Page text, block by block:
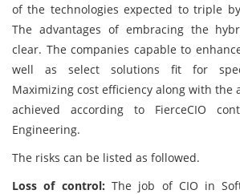
of the technologies expected to triple by
The advantages of embracing the
clear. The companies capable to
well as select solutions fit for
Maximizing cost efficiency along with the
achieved according to FierceCIO
Engineering.
The risks can be listed as followed.
Loss of control: The job of CIO in